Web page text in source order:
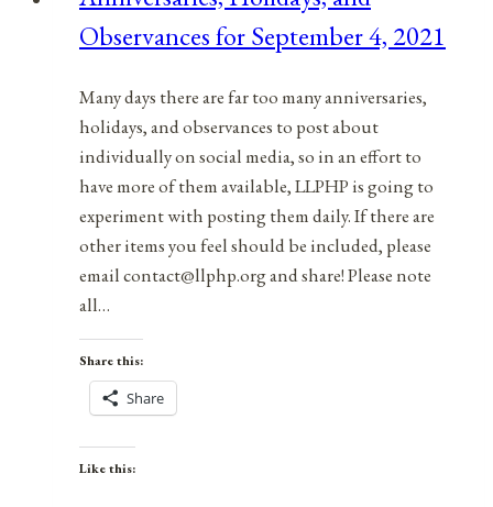
Observances for September 4, 2021
Many days there are far too many anniversaries,
holidays, and observances to post about
individually on social media, so in an effort to
have more of them available, LLPHP is going to
experiment with posting them daily. If there are
other items you feel should be included, please
email contact@llphp.org and share! Please note
all…
Share this:
Share
Like this: